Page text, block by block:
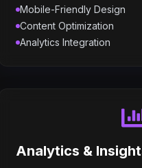
Mobile-Friendly Design
Content Optimization
Analytics Integration
Analytics &